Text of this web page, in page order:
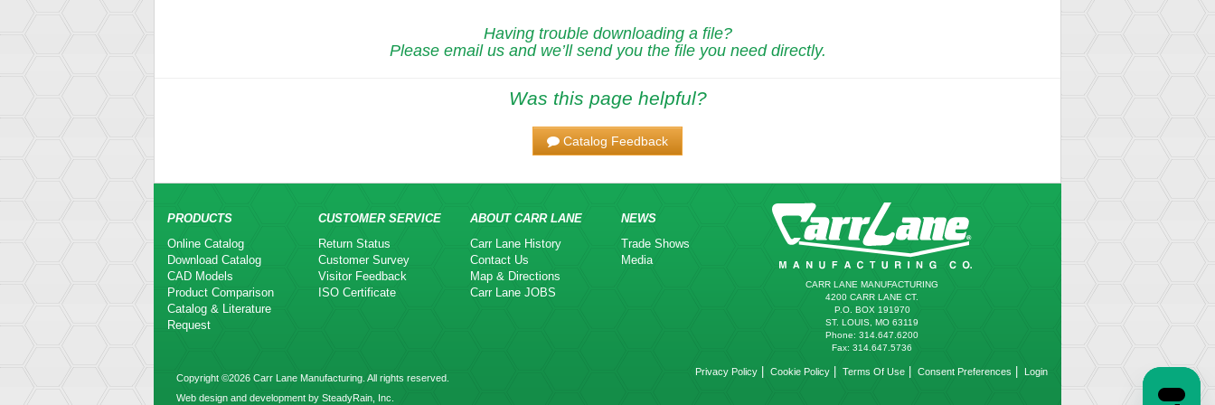
Having trouble downloading a file?
Please email us and we’ll send you the file you need directly.
Was this page helpful?
Catalog Feedback
PRODUCTS
Online Catalog
Download Catalog
CAD Models
Product Comparison
Catalog & Literature
Request
CUSTOMER SERVICE
Return Status
Customer Survey
Visitor Feedback
ISO Certificate
ABOUT CARR LANE
Carr Lane History
Contact Us
Map & Directions
Carr Lane JOBS
NEWS
Trade Shows
Media
CARR LANE MANUFACTURING
4200 CARR LANE CT.
P.O. BOX 191970
ST. LOUIS, MO 63119
Phone: 314.647.6200
Fax: 314.647.5736
Copyright ©2026 Carr Lane Manufacturing. All rights reserved.
Web design and development by SteadyRain, Inc.
Privacy Policy Cookie Policy Terms Of Use Consent Preferences Login